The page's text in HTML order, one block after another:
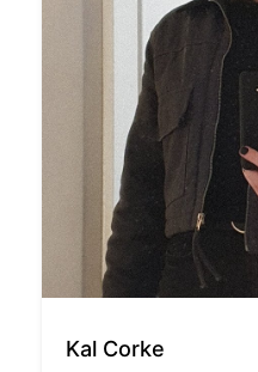
Kal Corke